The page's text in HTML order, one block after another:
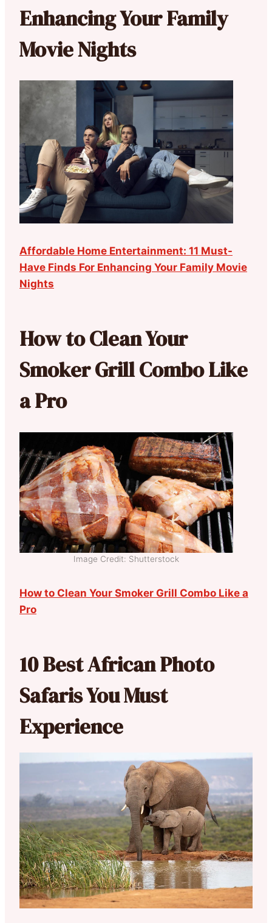
Enhancing Your Family
Movie Nights
Affordable Home Entertainment: 11 Must-
Have Finds For Enhancing Your Family Movie
Nights
How to Clean Your
Smoker Grill Combo Like
a Pro
Image Credit: Shutterstock
How to Clean Your Smoker Grill Combo Like a
Pro
10 Best African Photo
Safaris You Must
Experience